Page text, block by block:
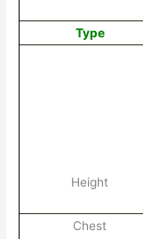
Type
Height
Chest